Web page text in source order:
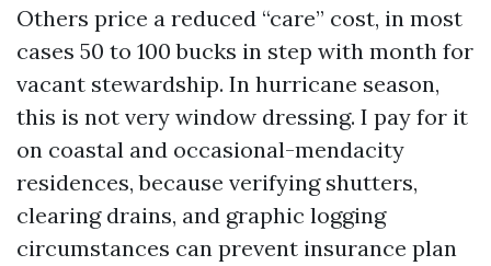
Others price a reduced “care” cost, in most
cases 50 to 100 bucks in step with month for
vacant stewardship. In hurricane season,
this is not very window dressing. I pay for it
on coastal and occasional-mendacity
residences, because verifying shutters,
clearing drains, and graphic logging
circumstances can prevent insurance plan